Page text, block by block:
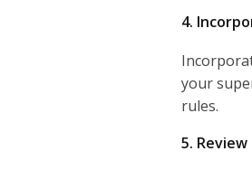
4.
your
rules.
5.